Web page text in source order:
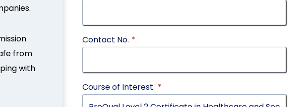
from
with
Contact No. *
Course of Interest *